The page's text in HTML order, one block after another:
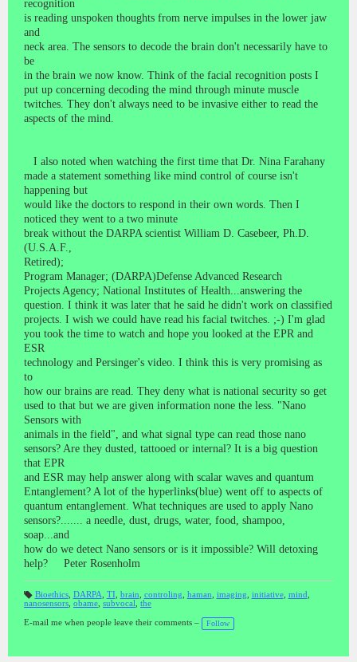
recognition
is reading unspoken thoughts from nerve impulses in the lower jaw
and
neck area. The sensors to decode the brain don't necessarily have to
be
in the brain we now know. Think of the facial recognition posts I
put up concerning decoding the mind through minute muscle
twitches. They don't always need to be invasive either to read the
aspects of the mind.
I also noted when watching the first time that Dr. Nina Farahany
made a statement something like mind control of course isn't
happening but
would like the doctors to respond in their own words. Then I
noticed they went to a two minute
break without the DARPA scientist William D. Casebeer, Ph.D.
(U.S.A.F.,
Retired);
Program Manager; (DARPA)Defense Advanced Research
Projects Agency; National Institutes of Health...answering the
question. I think it was later that he said he didn't work on classified
projects. I wish we could have read his facial twitches. ;-) I'm glad
you took the time to watch and hope you looked at the EPR and
ESR
technology and Persinger's video. I think this is very promising as
to
how our brains are read. They deny what is national security so get
used to that but we are given information none the less. "Nano
Sensors with
animals in the field", and what signal type can read those nano
sensors? Are they dusted, tattooed or internal? It is a big question
that EPR
and ESR may help answer along with scalar waves and quantum
Entanglement? A lot of the hyperlinks(blue) went off to aspects of
quantum entanglement. What techniques are used to apply Nano
sensors?....... a needle, dust, drugs, water, food, shampoo,
soap...and
how do we detect Nano sensors or is it impossible? Will detoxing
help? Peter Rosenholm
T
gs
:
Bioethics, DARPA TI brain controling haman imaging initiative, mind
nanosensors obame subvocal the
E-mail me when people leave their comments – Follow